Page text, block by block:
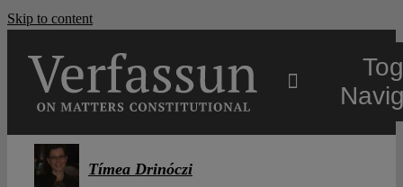
Skip to content
Tímea Drinóczi